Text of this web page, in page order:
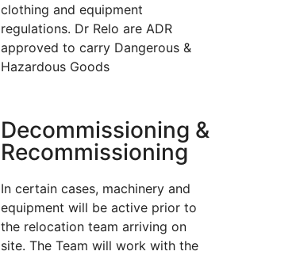
clothing and equipment
regulations. Dr Relo are ADR
approved to carry Dangerous &
Hazardous Goods
Decommissioning &
Recommissioning
In certain cases, machinery and
equipment will be active prior to
the relocation team arriving on
site. The Team will work with the